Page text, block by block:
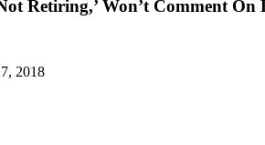
Retiring,’ Won’t Comment
2018